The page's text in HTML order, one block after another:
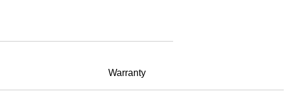
Warranty